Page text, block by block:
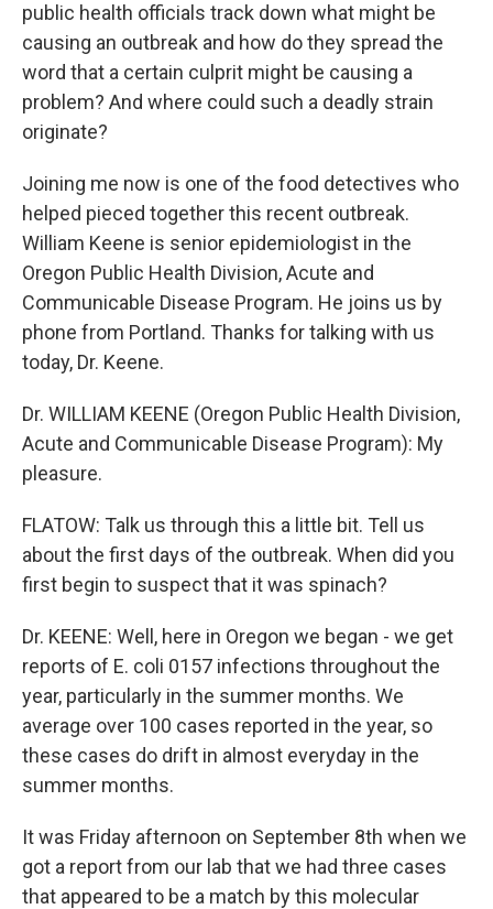
public health officials track down what might be
causing an outbreak and how do they spread the
word that a certain culprit might be causing a
problem? And where could such a deadly strain
originate?
Joining me now is one of the food detectives who
helped pieced together this recent outbreak.
William Keene is senior epidemiologist in the
Oregon Public Health Division, Acute and
Communicable Disease Program. He joins us by
phone from Portland. Thanks for talking with us
today, Dr. Keene.
Dr. WILLIAM KEENE (Oregon Public Health Division,
Acute and Communicable Disease Program): My
pleasure.
FLATOW: Talk us through this a little bit. Tell us
about the first days of the outbreak. When did you
first begin to suspect that it was spinach?
Dr. KEENE: Well, here in Oregon we began - we get
reports of E. coli 0157 infections throughout the
year, particularly in the summer months. We
average over 100 cases reported in the year, so
these cases do drift in almost everyday in the
summer months.
It was Friday afternoon on September 8th when we
got a report from our lab that we had three cases
that appeared to be a match by this molecular